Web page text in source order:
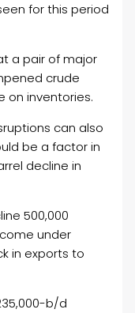
for this period
a pair of major
crude
on inventories.
can also
be a factor in
decline in
500,000
under
in exports to
b/d